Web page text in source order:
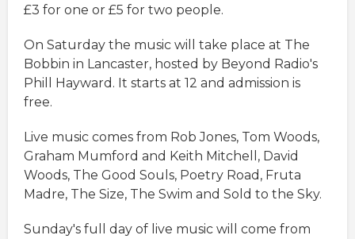
£3 for one or £5 for two people.
On Saturday the music will take place at The
Bobbin in Lancaster, hosted by Beyond Radio's
Phill Hayward. It starts at 12 and admission is
free.
Live music comes from Rob Jones, Tom Woods,
Graham Mumford and Keith Mitchell, David
Woods, The Good Souls, Poetry Road, Fruta
Madre, The Size, The Swim and Sold to the Sky.
Sunday's full day of live music will come from